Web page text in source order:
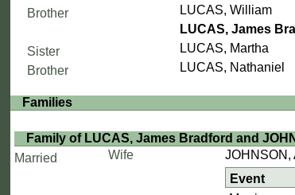
Brother
LUCAS, William
LUCAS, James
Sister
LUCAS, Martha
Brother
LUCAS, Nathaniel
Families
Family of LUCAS, James Bradford and
Married
Wife JOHNSON,
Event